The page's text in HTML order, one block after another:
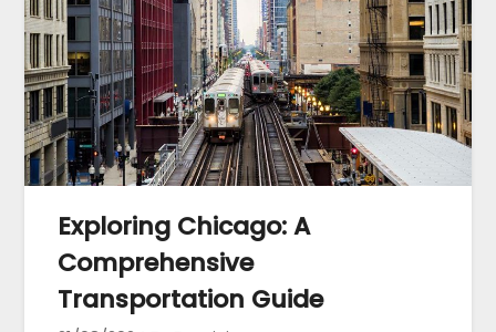
Exploring Chicago: A
Comprehensive
Transportation Guide